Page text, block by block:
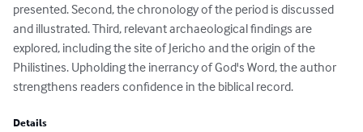
presented. Second, the chronology of the period is discussed
and illustrated. Third, relevant archaeological findings are
explored, including the site of Jericho and the origin of the
Philistines. Upholding the inerrancy of God's Word, the author
strengthens readers confidence in the biblical record.
Details